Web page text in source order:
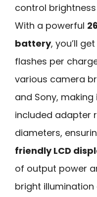
control
With a powerful
battery, you’ll
flashes per
various camera
and Sony,
included adapter
diameters,
friendly LCD
of output power
bright